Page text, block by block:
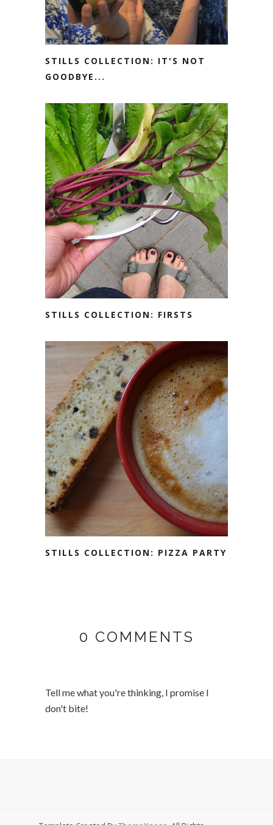
STILLS COLLECTION: IT'S NOT
GOODBYE...
STILLS COLLECTION: FIRSTS
STILLS COLLECTION: PIZZA PARTY
0 COMMENTS
Tell me what you're thinking, I promise I
don't bite!